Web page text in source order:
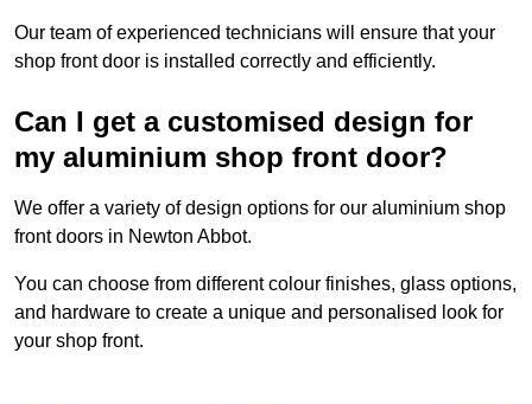
Our team of experienced technicians will ensure that your
shop front door is installed correctly and efficiently.
Can I get a customised design for
my aluminium shop front door?
We offer a variety of design options for our aluminium shop
front doors in Newton Abbot.
You can choose from different colour finishes, glass options,
and hardware to create a unique and personalised look for
your shop front.